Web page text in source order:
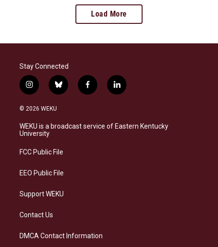
Load More
Stay Connected
i
n
s
a
g
a
b
l
s
k
f
a
b
o
l
i
e
d
© 2026 WEKU
WEKU is a broadcast service of Eastern Kentucky
University
FCC Public File
EEO Public File
Support WEKU
Contact Us
DMCA Contact Information